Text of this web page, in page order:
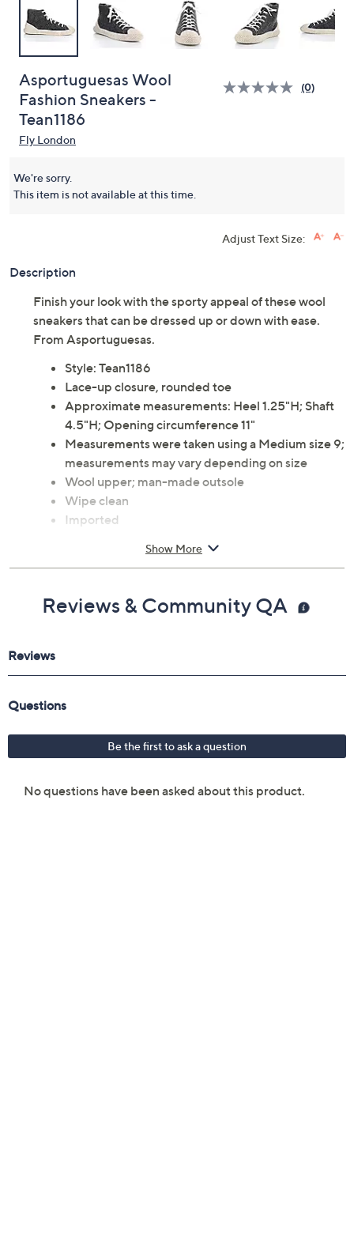
Asportuguesas Wool
Fashion Sneakers -
Tean1186
(0)
Fly London
We're sorry.
This item is not available at this time.
Adjust Text Size:
Description
Finish your look with the sporty appeal of these wool
sneakers that can be dressed up or down with ease.
From Asportuguesas.
Style: Tean1186
Lace-up closure, rounded toe
Approximate measurements: Heel 1.25"H; Shaft
4.5"H; Opening circumference 11"
Measurements were taken using a Medium size 9;
measurements may vary depending on size
Wool upper; man-made outsole
Wipe clean
Imported
Show More
Reviews & Community QA